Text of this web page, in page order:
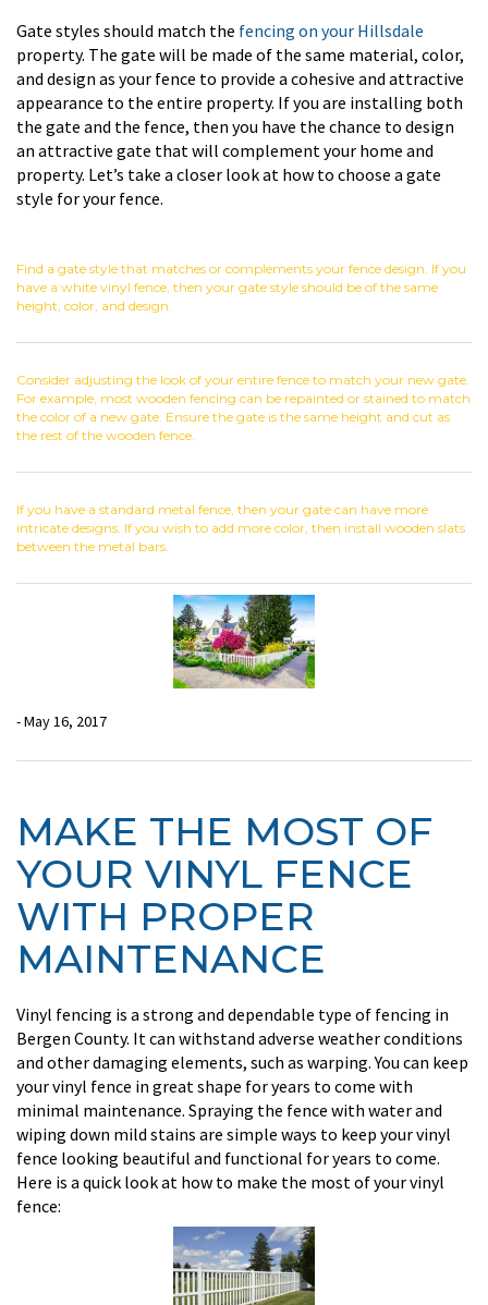
Gate styles should match the fencing on your Hillsdale
property. The gate will be made of the same material, color,
and design as your fence to provide a cohesive and attractive
appearance to the entire property. If you are installing both
the gate and the fence, then you have the chance to design
an attractive gate that will complement your home and
property. Let’s take a closer look at how to choose a gate
style for your fence.
Find a gate style that matches or complements your fence design. If you
have a white vinyl fence, then your gate style should be of the same
height, color, and design.
Consider adjusting the look of your entire fence to match your new gate.
For example, most wooden fencing can be repainted or stained to match
the color of a new gate. Ensure the gate is the same height and cut as
the rest of the wooden fence.
If you have a standard metal fence, then your gate can have more
intricate designs. If you wish to add more color, then install wooden slats
between the metal bars.
- May 16, 2017
MAKE THE MOST OF
YOUR VINYL FENCE
WITH PROPER
MAINTENANCE
Vinyl fencing is a strong and dependable type of fencing in
Bergen County. It can withstand adverse weather conditions
and other damaging elements, such as warping. You can keep
your vinyl fence in great shape for years to come with
minimal maintenance. Spraying the fence with water and
wiping down mild stains are simple ways to keep your vinyl
fence looking beautiful and functional for years to come.
Here is a quick look at how to make the most of your vinyl
fence: